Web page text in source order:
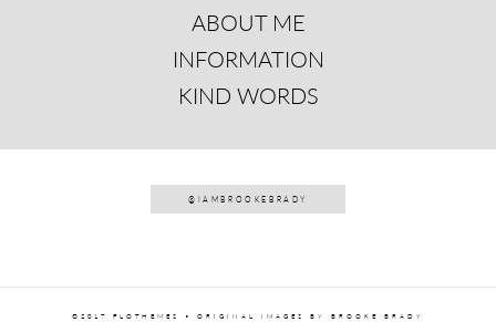
ABOUT ME
INFORMATION
KIND WORDS
@IAMBROOKEBRADY
©2017 FLOTHEMES • ORIGINAL IMAGES BY BROOKE BRADY